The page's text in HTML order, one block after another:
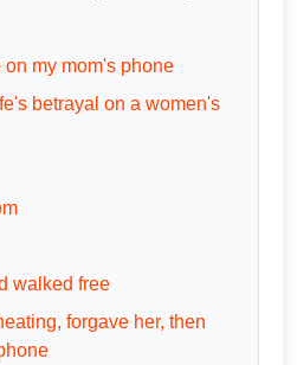
my mom's phone
betrayal on a women's
walked free
forgave her, then